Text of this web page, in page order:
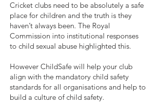
Cricket clubs need to be absolutely a safe
place for children and the truth is they
haven’t always been. The Royal
Commission into institutional responses
to child sexual abuse highlighted this.
However ChildSafe will help your club
align with the mandatory child safety
standards for all organisations and help to
build a culture of child safety.